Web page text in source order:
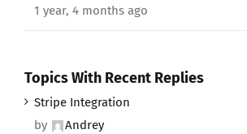
1 year, 4 months ago
Topics With Recent Replies
Stripe Integration
by
Andrey